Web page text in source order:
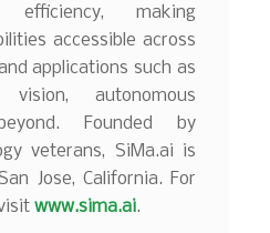
efficiency, making
accessible across
applications such as
autonomous
Founded by
veterans, SiMa.ai is
Jose, California. For
www.sima.ai.